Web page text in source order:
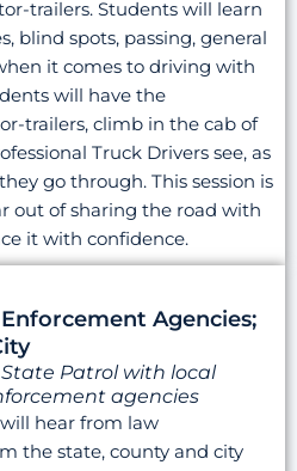
trailers. Students will learn
blind spots, passing, general
it comes to driving with
will have the
trailers, climb in the cab of
Truck Drivers see, as
go through. This session is
out of sharing the road with
it with confidence.
Agencies;
Patrol with local
agencies
hear from law
the state, county and city